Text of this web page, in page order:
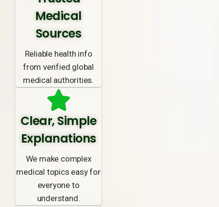
Medical
Sources
Reliable health info
from verified global
medical authorities.
Clear, Simple
Explanations
We make complex
medical topics easy for
everyone to
understand.